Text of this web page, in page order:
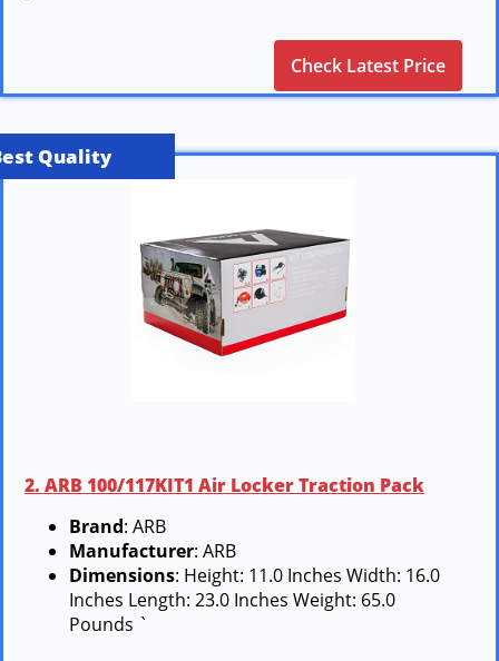
Check Latest Price
Quality
2. ARB 100/117KIT1 Air Locker Traction Pack
Brand: ARB
Manufacturer: ARB
Dimensions: Height: 11.0 Inches Width: 16.0
Inches Length: 23.0 Inches Weight: 65.0
Pounds `